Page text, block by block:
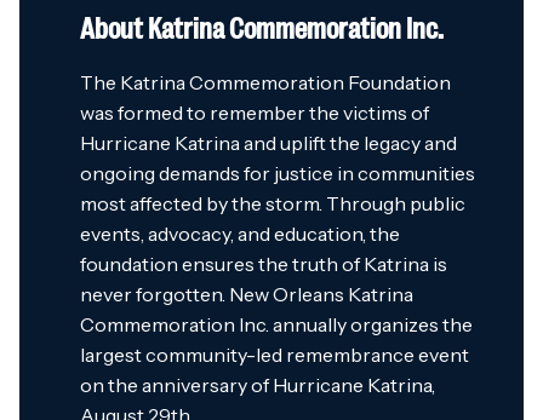
About Katrina Commemoration Inc.
The Katrina Commemoration Foundation
was formed to remember the victims of
Hurricane Katrina and uplift the legacy and
ongoing demands for justice in communities
most affected by the storm. Through public
events, advocacy, and education, the
foundation ensures the truth of Katrina is
never forgotten. New Orleans Katrina
Commemoration Inc. annually organizes the
largest community-led remembrance event
on the anniversary of Hurricane Katrina,